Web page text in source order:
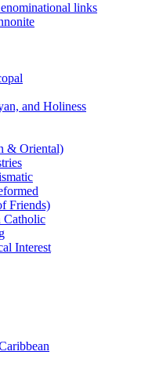
links
and Holiness
& Oriental)
Friends)
Catholic
Interest